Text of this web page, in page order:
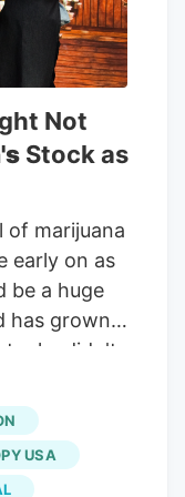
Not
Stock as
of marijuana
early on as
be a huge
has grown
didn't
will that
marijuana
the United
here's
USA